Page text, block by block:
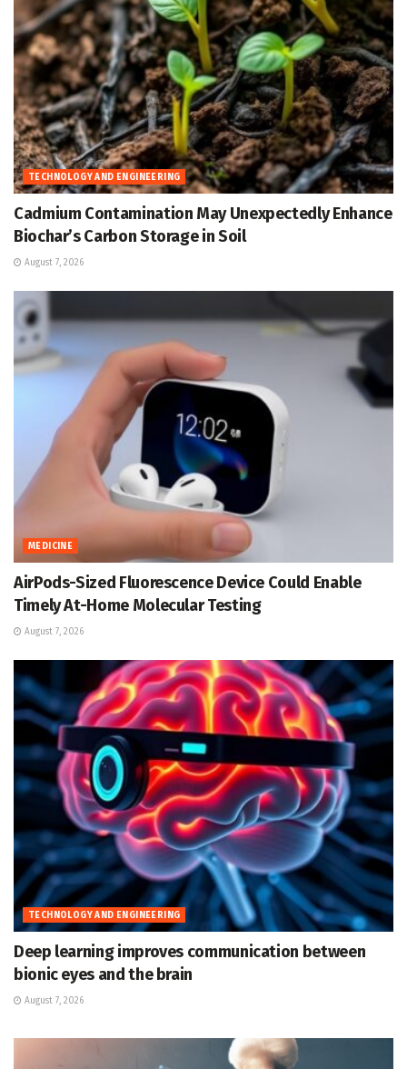
TECHNOLOGY AND ENGINEERING
Cadmium Contamination May Unexpectedly Enhance
Biochar’s Carbon Storage in Soil
August 7, 2026
MEDICINE
AirPods-Sized Fluorescence Device Could Enable
Timely At-Home Molecular Testing
August 7, 2026
TECHNOLOGY AND ENGINEERING
Deep learning improves communication between
bionic eyes and the brain
August 7, 2026